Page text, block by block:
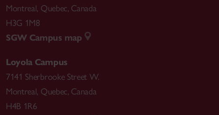
Montreal, Quebec, Canada
H3G 1M8
SGW Campus map
Loyola Campus
7141 Sherbrooke Street W.
Montreal, Quebec, Canada
H4B 1R6